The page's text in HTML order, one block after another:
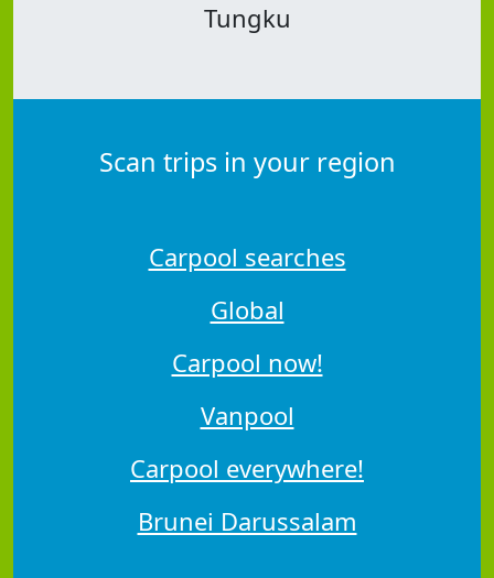
Tungku
Scan trips in your region
Carpool searches
Global
Carpool now!
Vanpool
Carpool everywhere!
Brunei Darussalam